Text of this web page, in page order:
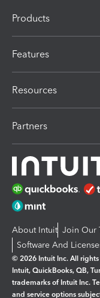
Products
Features
Resources
Partners
About Intuit Join Our
Software And
© 2026 Intuit Inc. All rights
Intuit, QuickBooks, QB,
trademarks of Intuit Inc.
and service options